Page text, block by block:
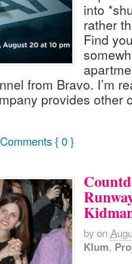
into
rather
Find
from Bravo. I’m
provides other
Comments { 0 }
by on
Klum,